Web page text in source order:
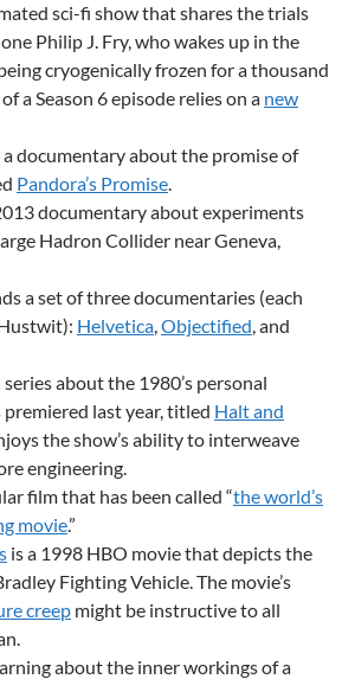
sci-fi show that shares the trials
Philip J. Fry, who wakes up in the
cryogenically frozen for a thousand
a Season 6 episode relies on a new
documentary about the promise of
Pandora’s Promise.
documentary about experiments
Hadron Collider near Geneva,
a set of three documentaries (each
Helvetica,Objectified, and
about the 1980’s personal
last year, titled Halt and
the show’s ability to interweave
engineering.
film that has been called “the world’s
movie.”
is a 1998 HBO movie that depicts the
Fighting Vehicle. The movie’s
creep might be instructive to all
about the inner workings of a